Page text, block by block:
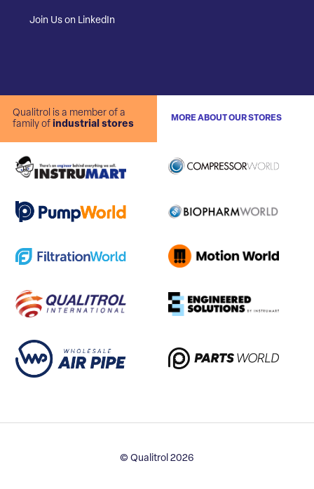
Join Us on LinkedIn
Qualitrol is a member of a
family of industrial stores
MORE ABOUT OUR STORES
© Qualitrol 2026